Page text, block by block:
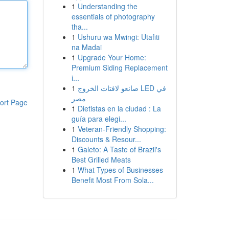
Page
1 Understanding the
essentials of photography
tha...
1 Ushuru wa Mwingi: Utafiti
na Madai
1 Upgrade Your Home:
Premium Siding Replacement
i...
1 صانعو لافتات الخروج LED في
مصر
1 Dietistas en la ciudad : La
guía para elegi...
1 Veteran-Friendly Shopping:
Discounts & Resour...
1 Galeto: A Taste of Brazil's
Best Grilled Meats
1 What Types of Businesses
Benefit Most From Sola...